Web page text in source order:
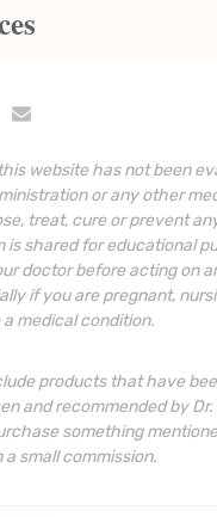
website has not been
or any other
treat, cure or prevent
is shared for educational
doctor before acting on
if you are pregnant,
medical condition.
products that have
and recommended by Dr.
something
small commission.